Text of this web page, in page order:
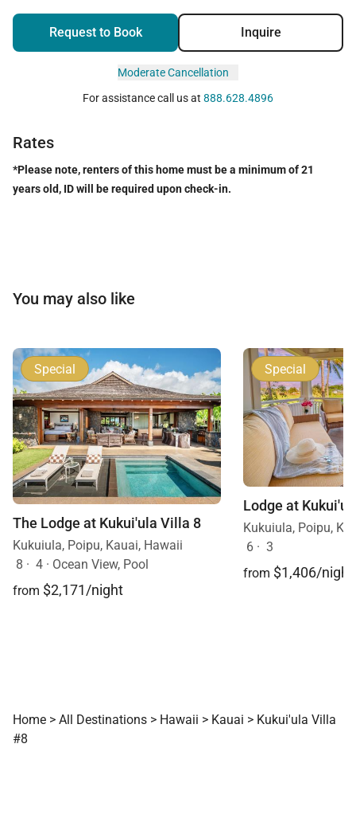
Request to Book Inquire
Moderate Cancellation
For assistance call us at 888.628.4896
Rates
*Please note, renters of this home must be a minimum of 21
years old, ID will be required upon check-in.
You may also like
Special
The Lodge at Kukui'ula Villa 8
Kukuiula, Poipu, Kauai, Hawaii
8 · 4 · Ocean View, Pool
from $2,171/night
Special
Kukuiula, Poipu,
6 · 3
from $1,406/night
Home > All Destinations > Hawaii > Kauai > Kukui'ula Villa
#8